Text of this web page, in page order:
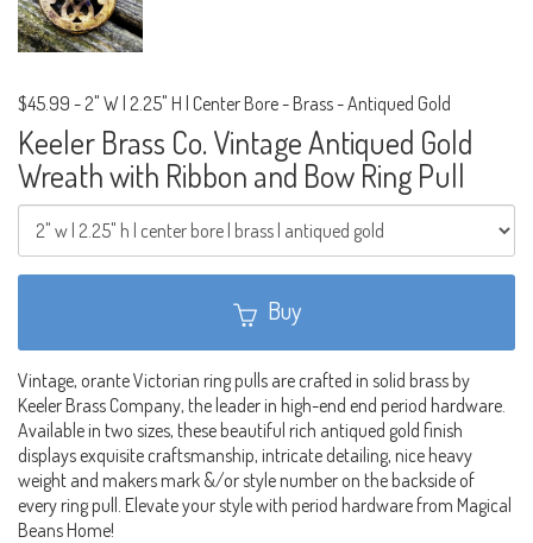
$45.99 - 2" W | 2.25" H | Center Bore - Brass - Antiqued Gold
Keeler Brass Co. Vintage Antiqued Gold
Wreath with Ribbon and Bow Ring Pull
Buy
Vintage, orante Victorian ring pulls are crafted in solid brass by
Keeler Brass Company, the leader in high-end end period hardware.
Available in two sizes, these beautiful rich antiqued gold finish
displays exquisite craftsmanship, intricate detailing, nice heavy
weight and makers mark &/or style number on the backside of
every ring pull. Elevate your style with period hardware from Magical
Beans Home!